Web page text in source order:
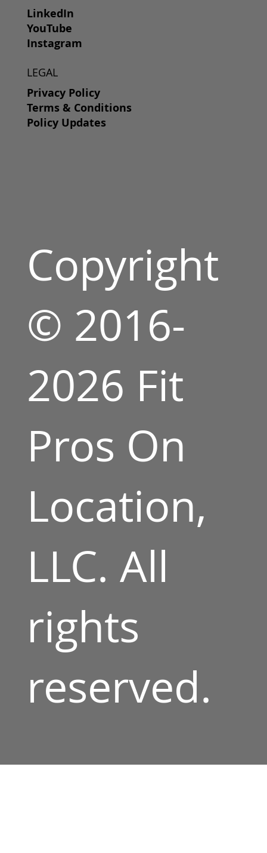
LinkedIn
YouTube
Instagram
LEGAL
Privacy Policy
Terms & Conditions
Policy Updates
Copyright
© 2016-
2026 Fit
Pros On
Location,
LLC. All
rights
reserved.